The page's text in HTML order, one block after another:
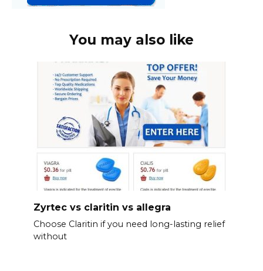
You may also like
Zyrtec vs claritin vs allegra
Choose Claritin if you need long-lasting relief
without